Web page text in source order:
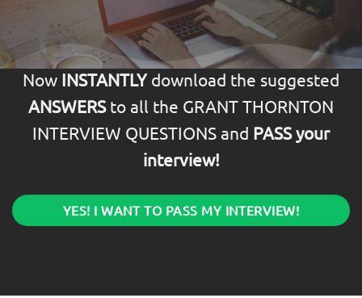
Now INSTANTLYdownload the suggested
ANSWERSto all the GRANT THORNTON
INTERVIEW QUESTIONS and PASS your
interview!
YES! I WANT TO PASS MY INTERVIEW!